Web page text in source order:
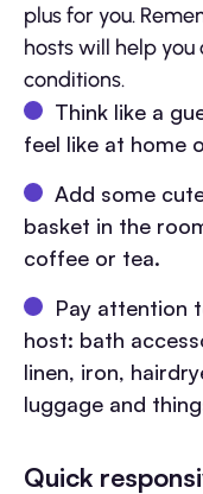
plus for you.
hosts will help
conditions.
Think like a
feel like at home
Add some
basket in the
coffee or tea.
Pay attention
host: bath
linen, iron,
luggage and
Quick